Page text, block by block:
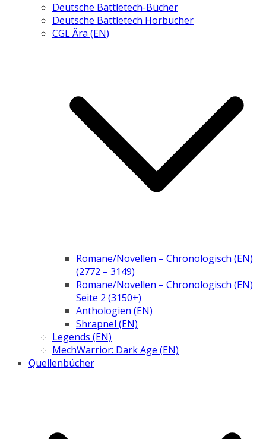
Deutsche Battletech-Bücher
Deutsche Battletech Hörbücher
CGL Ära (EN)
Romane/Novellen – Chronologisch (EN)
(2772 – 3149)
Romane/Novellen – Chronologisch (EN)
Seite 2 (3150+)
Anthologien (EN)
Shrapnel (EN)
Legends (EN)
MechWarrior: Dark Age (EN)
Quellenbücher